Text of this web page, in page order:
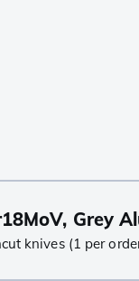
Grey
knives (1 per